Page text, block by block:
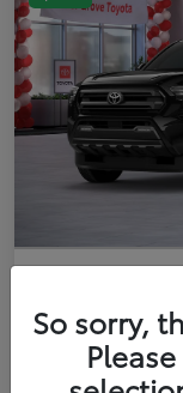
Double Cab
Your Price
So sorry,